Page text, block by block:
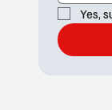
Yes,